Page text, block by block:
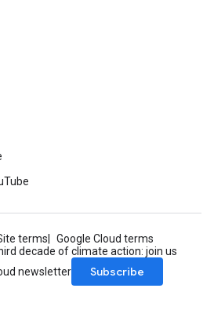
terms
Google Cloud terms
decade of climate action: join us
newsletter
Subscribe